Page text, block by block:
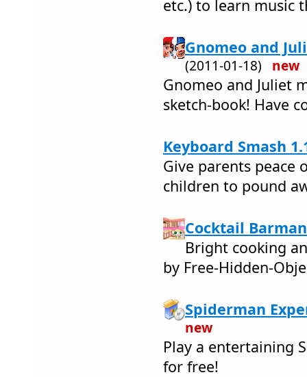
etc.) to learn music
Gnomeo and
(2011-01-18) new
Gnomeo and Juliet
sketch-book! Have
Keyboard Smash
Give parents peace
children to pound
Cocktail
Bright cooking
by Free-Hidden-
Spiderman
new
Play a entertaining
for free!